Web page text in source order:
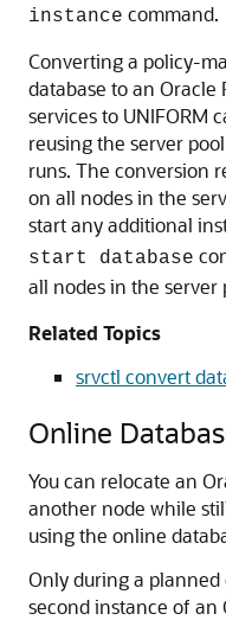
instance command.
Converting a policy-
database to an Oracle
services to UNIFORM
reusing the server
runs. The conversion
on all nodes in the
start any additional
start database
all nodes in the server
Related Topics
srvctl convert
Online
You can relocate an
another node while
using the online
Only during a
second instance of an